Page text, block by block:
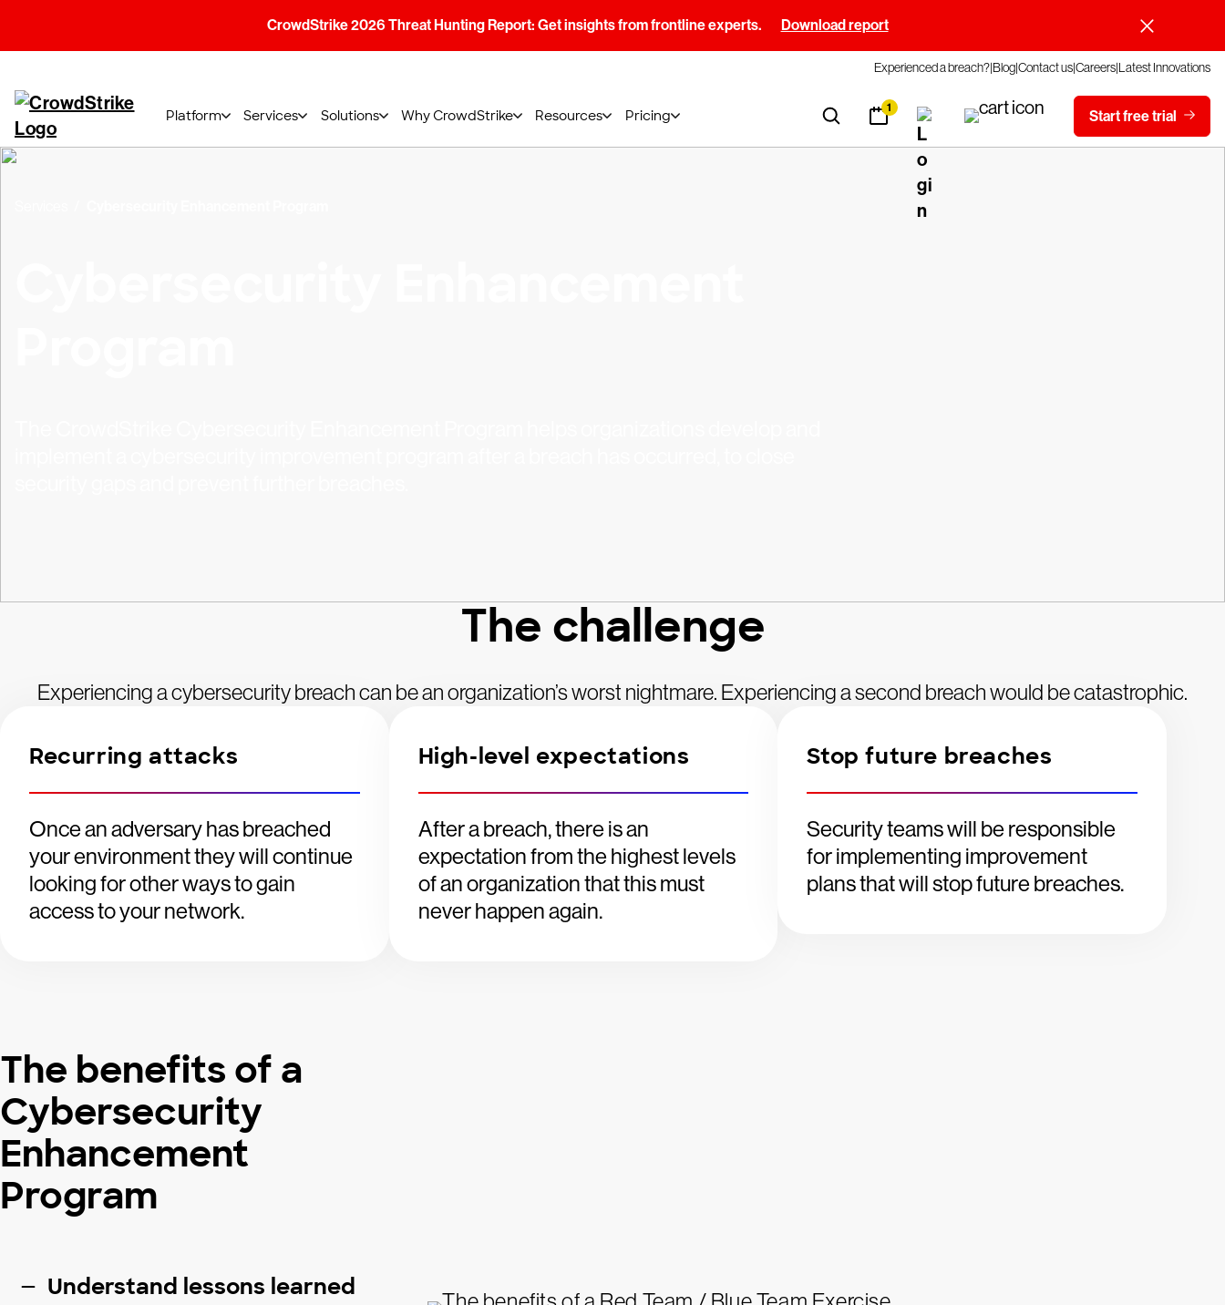
CrowdStrike 2026 Threat Hunting Report: Get insights from frontline experts. Download report
Experienced a breach?BlogContact usCareersLatest Innovations
Platform Services Solutions Why CrowdStrike Resources Pricing 1 Start free trial
The challenge
Experiencing a cybersecurity breach can be an organization’s worst nightmare. Experiencing a second breach would be catastrophic.
Recurring attacks
Once an adversary has breached
your environment they will continue
looking for other ways to gain
access to your network.
High-level expectations
After a breach, there is an
expectation from the highest levels
of an organization that this must
never happen again.
Stop future breaches
Security teams will be responsible
for implementing improvement
plans that will stop future breaches.
The benefits of a
Cybersecurity
Enhancement
Program
Understand lessons learned